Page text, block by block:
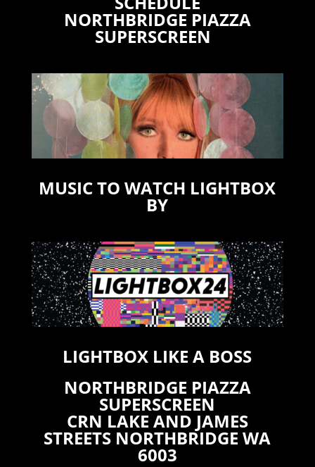
NORTHBRIDGE PIAZZA
SUPERSCREEN
MUSIC TO WATCH LIGHTBOX
BY
LIGHTBOX LIKE A BOSS
NORTHBRIDGE PIAZZA
SUPERSCREEN
CRN LAKE AND JAMES
STREETS NORTHBRIDGE WA
6003